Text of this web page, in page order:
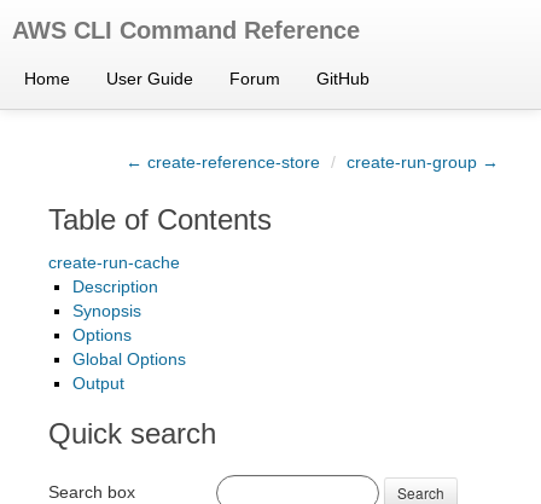
AWS CLI Command Reference
Home User Guide Forum GitHub
← create-reference-store / create-run-group →
Table of Contents
create-run-cache
Description
Synopsis
Options
Global Options
Output
Quick search
Search box Search